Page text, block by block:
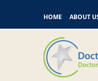
HOME ABOUT